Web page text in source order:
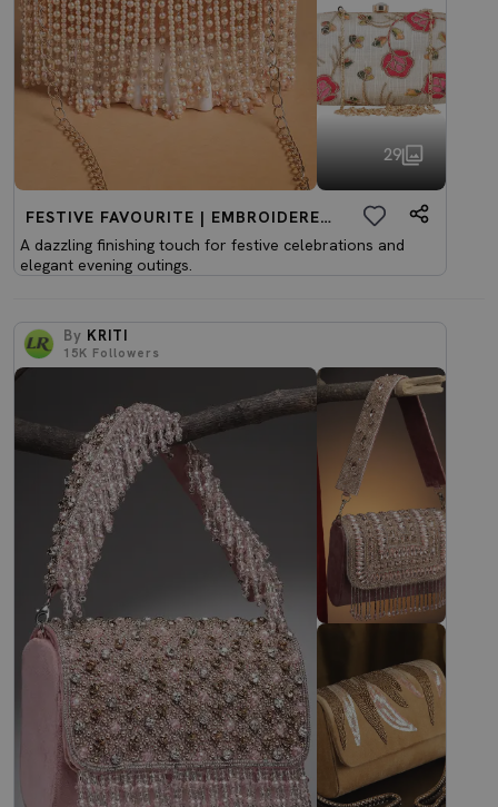
29
FESTIVE FAVOURITE | EMBROIDERED CLUTCHES
A dazzling finishing touch for festive celebrations and
elegant evening outings.
By KRITI
15K Followers